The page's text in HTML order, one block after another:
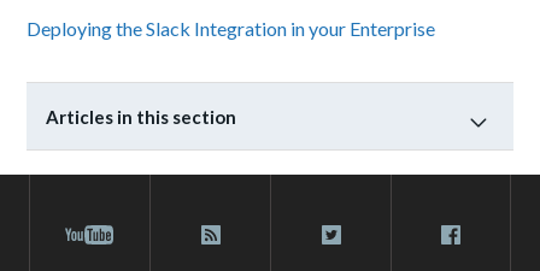
Deploying the Slack Integration in your Enterprise
Articles in this section